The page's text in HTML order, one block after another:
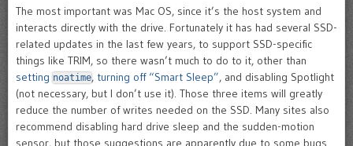
The most important was Mac OS, since it’s the host system and
interacts directly with the drive. Fortunately it has had several SSD-
related updates in the last few years, to support SSD-specific
things like TRIM, so there wasn’t much to do to it, other than
settingnoatime, turning off “Smart Sleep”, and disabling Spotlight
(not necessary, but I don’t use it). Those three items will greatly
reduce the number of writes needed on the SSD. Many sites also
recommend disabling hard drive sleep and the sudden-motion
sensor, but those suggestions are apparently due to some bugs